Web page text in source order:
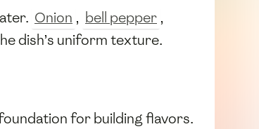
Onion , bell pepper ,
dish’s uniform texture.
for building flavors.